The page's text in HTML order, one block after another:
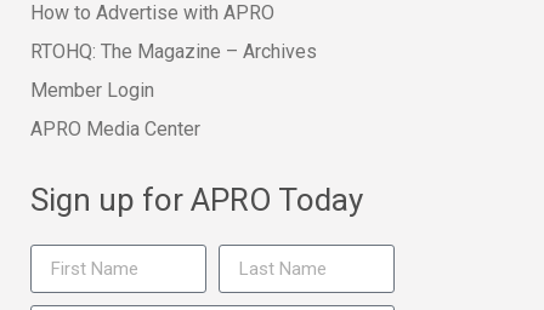
How to Advertise with APRO
RTOHQ: The Magazine – Archives
Member Login
APRO Media Center
Sign up for APRO Today